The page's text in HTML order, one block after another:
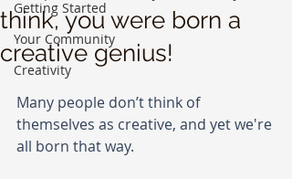
Getting Started
Your Community
Creativity
think, you were born a
creative genius!
Many people don’t think of
themselves as creative, and yet we're
all born that way.